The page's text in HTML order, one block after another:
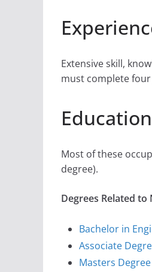
Extensive skill,
must complete
Most of these
degree).
Degrees Related
Bachelor in
Associate
Masters